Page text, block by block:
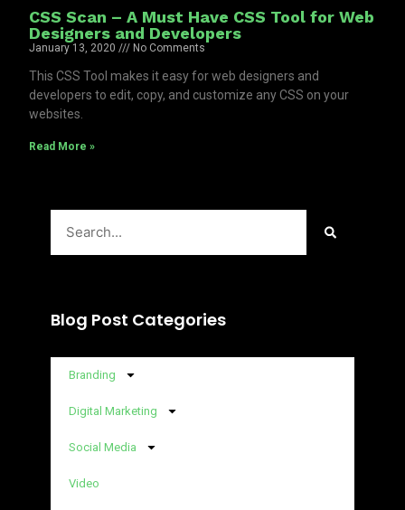
CSS Scan – A Must Have CSS Tool for Web
Designers and Developers
January 13, 2020 No Comments
This CSS Tool makes it easy for web designers and
developers to edit, copy, and customize any CSS on your
websites.
Read More »
Blog Post Categories
Branding
Digital Marketing
Social Media
Video